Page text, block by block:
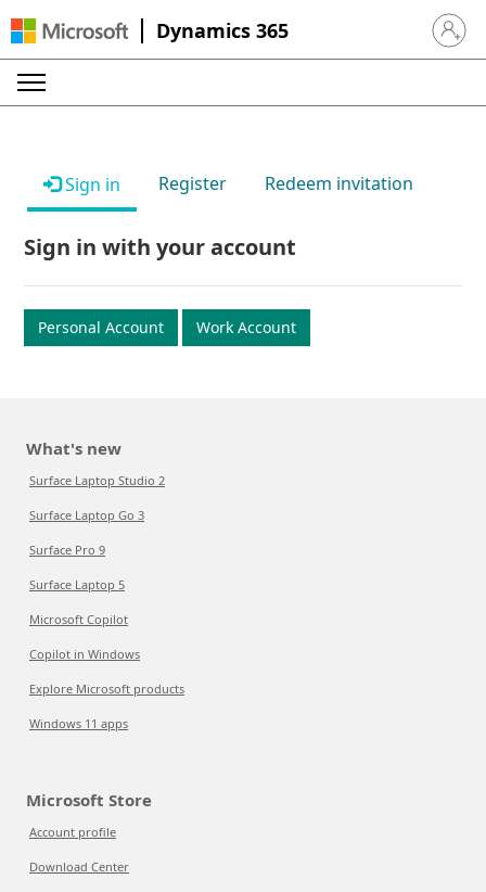
Dynamics 365 Sign in
Sign in Register Redeem invitation
Sign in with your account
Personal Account Work Account
What's new
Surface Laptop Studio 2
Surface Laptop Go 3
Surface Pro 9
Surface Laptop 5
Microsoft Copilot
Copilot in Windows
Explore Microsoft products
Windows 11 apps
Microsoft Store
Account profile
Download Center